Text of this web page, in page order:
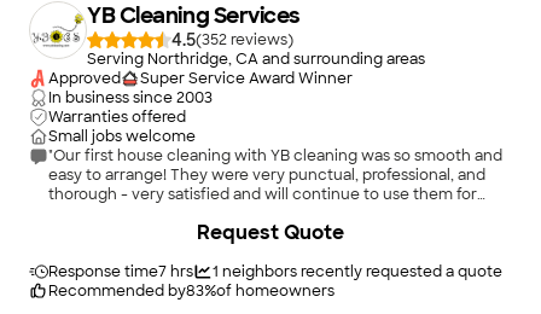
YB Cleaning Services
4.5(352
)
Serving Northridge, CA and surrounding areas
Approved
Super Service Award Winner
In business since2003
Warranties offered
Small jobs welcome
"Our first house cleaning with YB cleaning was so smooth and
easy to arrange! They were very punctual, professional, and
thorough - very satisfied and will continue to use them for
Response time7 hrs 1 neighbors recently requested a quote
Recommended by83%of homeowners
Request Quote